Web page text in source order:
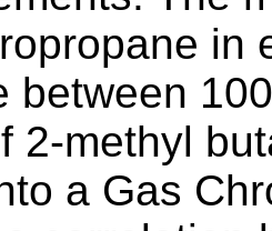
in
between
2-methyl
a Gas